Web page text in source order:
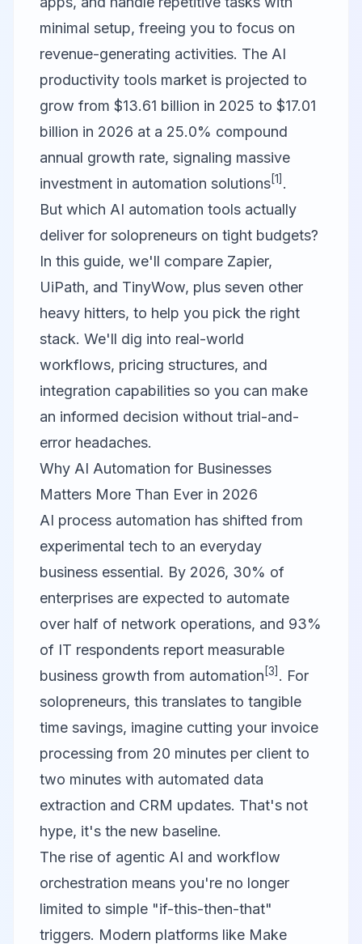
minimal setup, freeing you to focus on
revenue-generating activities. The AI
productivity tools market is projected to
grow from $13.61 billion in 2025 to $17.01
billion in 2026 at a 25.0% compound
annual growth rate, signaling massive
investment in automation solutions[1] .
But which AI automation tools actually
deliver for solopreneurs on tight budgets?
In this guide, we'll compare Zapier,
UiPath, and TinyWow, plus seven other
heavy hitters, to help you pick the right
stack. We'll dig into real-world
workflows, pricing structures, and
integration capabilities so you can make
an informed decision without trial-and-
error headaches.
Why AI Automation for Businesses
Matters More Than Ever in 2026
AI process automation has shifted from
experimental tech to an everyday
business essential. By 2026, 30% of
enterprises are expected to automate
over half of network operations, and 93%
of IT respondents report measurable
business growth from automation [3] . For
solopreneurs, this translates to tangible
time savings, imagine cutting your invoice
processing from 20 minutes per client to
two minutes with automated data
extraction and CRM updates. That's not
hype, it's the new baseline.
The rise of agentic AI and workflow
orchestration means you're no longer
limited to simple "if-this-then-that"
triggers. Modern platforms like Make